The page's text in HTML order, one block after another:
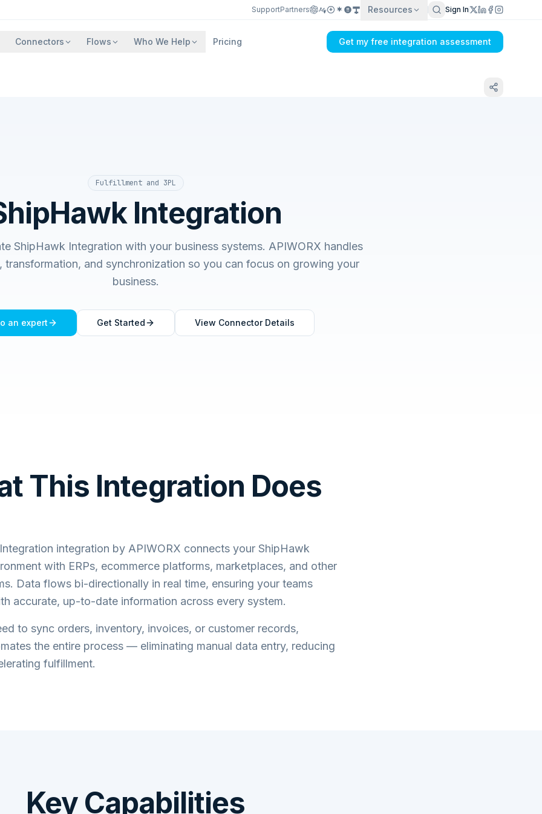
SupportPartners Resources Sign In
Connectors Flows Who We Help Pricing Get my free integration assessment
Fulfillment and 3PL
Integration
ShipHawk Integration with your business systems. APIWORX handles
transformation, and synchronization so you can focus on growing your
business.
an expert Get Started View Connector Details
This Integration Does
integration by APIWORX connects your ShipHawk
with ERPs, ecommerce platforms, marketplaces, and other
Data flows bi-directionally in real time, ensuring your teams
accurate, up-to-date information across every system.
to sync orders, inventory, invoices, or customer records,
the entire process — eliminating manual data entry, reducing
fulfillment.
Key Capabilities